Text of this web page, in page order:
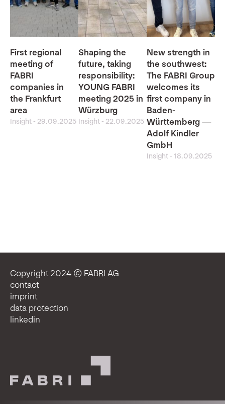
First regional
meeting of
FABRI
companies in
the Frankfurt
area
Insight - 29.09.2025
Shaping the
future, taking
responsibility:
YOUNG FABRI
meeting 2025 in
Würzburg
Insight - 22.09.2025
New strength in
the southwest:
The FABRI Group
welcomes its
first company in
Baden-
Württemberg —
Adolf Kindler
GmbH
Insight - 18.09.2025
Copyright 2024 © FABRI AG
contact
imprint
data protection
linkedin